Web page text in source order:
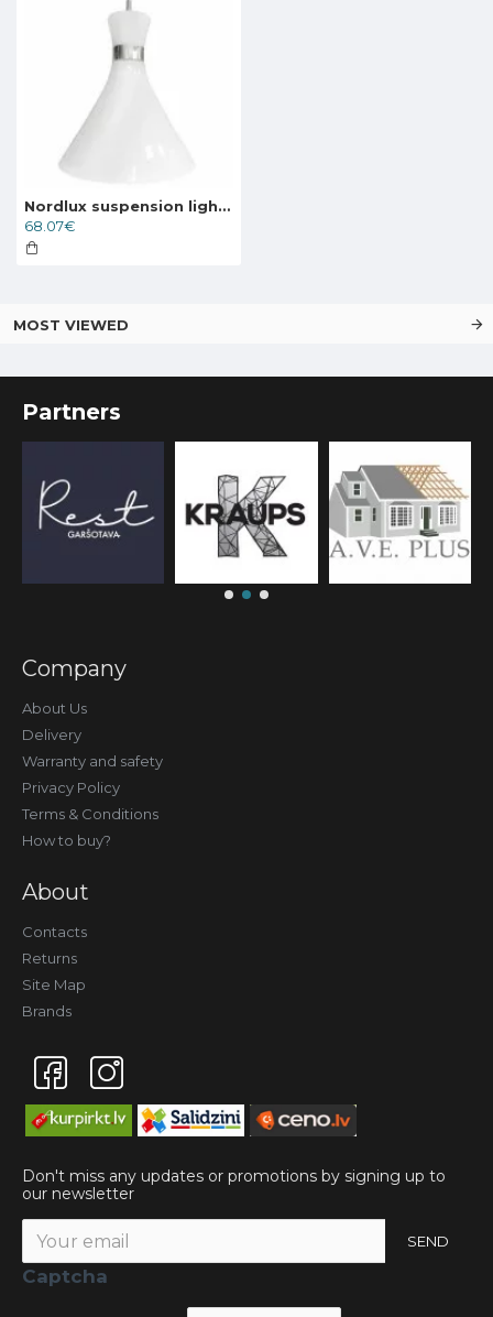
Nordlux suspension light Trumpet 84903001
68.07€
MOST VIEWED
Partners
Company
About Us
Delivery
Warranty and safety
Privacy Policy
Terms & Conditions
How to buy?
About
Contacts
Returns
Site Map
Brands
Don't miss any updates or promotions by signing up to
our newsletter
SEND
Captcha